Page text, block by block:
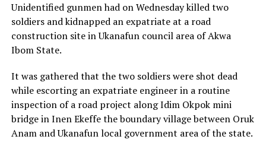
Unidentified gunmen had on Wednesday killed two
soldiers and kidnapped an expatriate at a road
construction site in Ukanafun council area of Akwa
Ibom State.
It was gathered that the two soldiers were shot dead
while escorting an expatriate engineer in a routine
inspection of a road project along Idim Okpok mini
bridge in Inen Ekeffe the boundary village between Oruk
Anam and Ukanafun local government area of the state.